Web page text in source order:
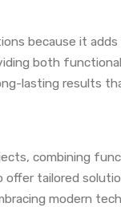
because it
both
lasting results
combining
tailored
modern